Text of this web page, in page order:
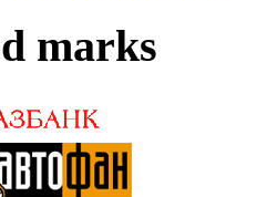
marks